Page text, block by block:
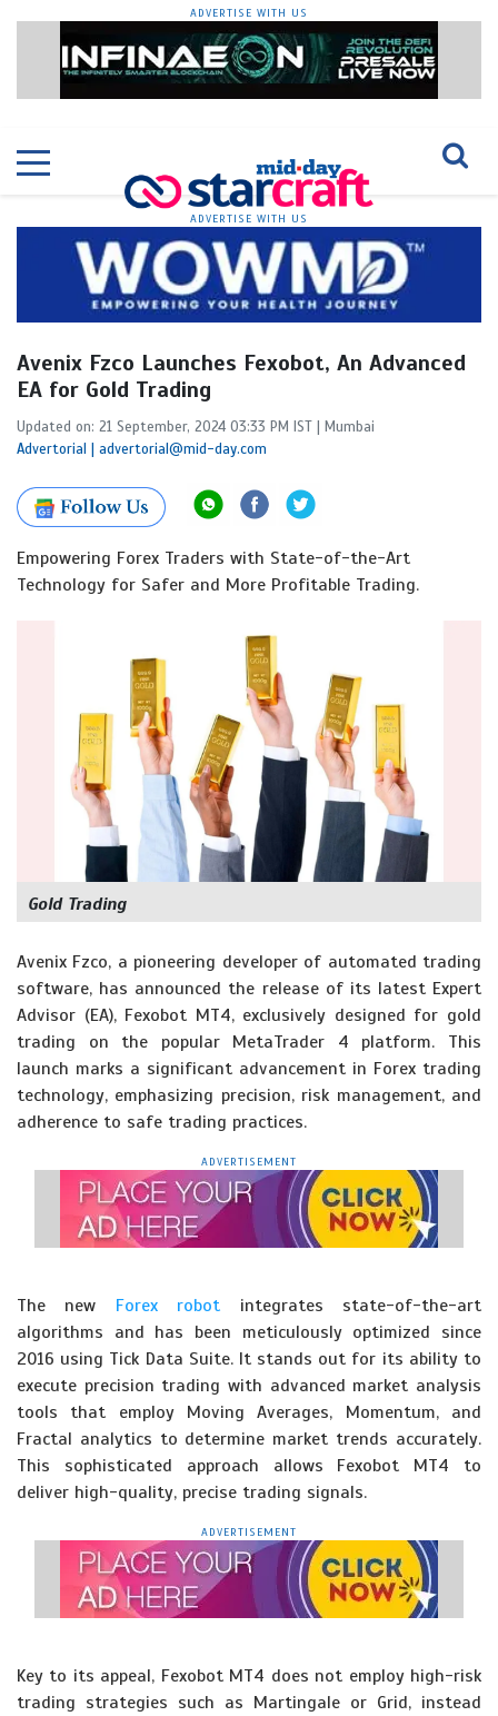
ADVERTISE WITH US
ADVERTISE WITH US
Avenix Fzco Launches Fexobot, An Advanced
EA for Gold Trading
Updated on: 21 September, 2024 03:33 PM IST | Mumbai
Advertorial | advertorial@mid-day.com
Empowering Forex Traders with State-of-the-Art
Technology for Safer and More Profitable Trading.
Gold Trading
Avenix Fzco, a pioneering developer of automated trading
software, has announced the release of its latest Expert
Advisor (EA), Fexobot MT4, exclusively designed for gold
trading on the popular MetaTrader 4 platform. This
launch marks a significant advancement in Forex trading
technology, emphasizing precision, risk management, and
adherence to safe trading practices.
ADVERTISEMENT
The new Forex robot integrates state-of-the-art
algorithms and has been meticulously optimized since
2016 using Tick Data Suite. It stands out for its ability to
execute precision trading with advanced market analysis
tools that employ Moving Averages, Momentum, and
Fractal analytics to determine market trends accurately.
This sophisticated approach allows Fexobot MT4 to
deliver high-quality, precise trading signals.
ADVERTISEMENT
Key to its appeal, Fexobot MT4 does not employ high-risk
trading strategies such as Martingale or Grid, instead